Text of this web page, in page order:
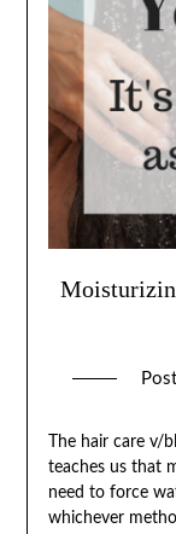
The hair care v/
teaches us that
need to force
whichever